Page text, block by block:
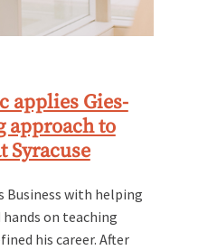
applies Gies-
approach to
Syracuse
Business with helping
on teaching
his career. After